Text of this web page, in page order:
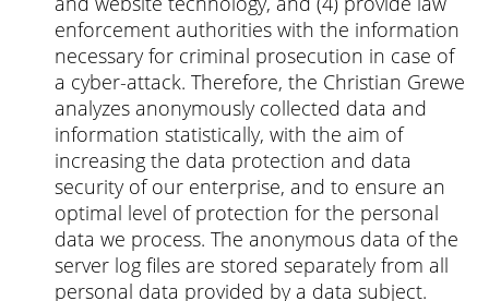
enforcement authorities with the information
necessary for criminal prosecution in case of
a cyber-attack. Therefore, the Christian Grewe
analyzes anonymously collected data and
information statistically, with the aim of
increasing the data protection and data
security of our enterprise, and to ensure an
optimal level of protection for the personal
data we process. The anonymous data of the
server log files are stored separately from all
personal data provided by a data subject.